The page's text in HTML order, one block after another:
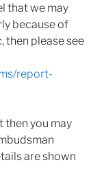
that we may
because of
then please see
report-
then you may
are shown